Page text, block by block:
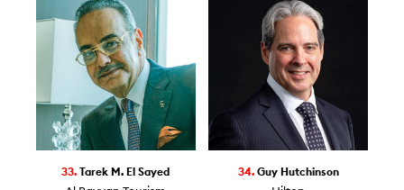
33.Tarek M. El Sayed 34. Guy Hutchinson